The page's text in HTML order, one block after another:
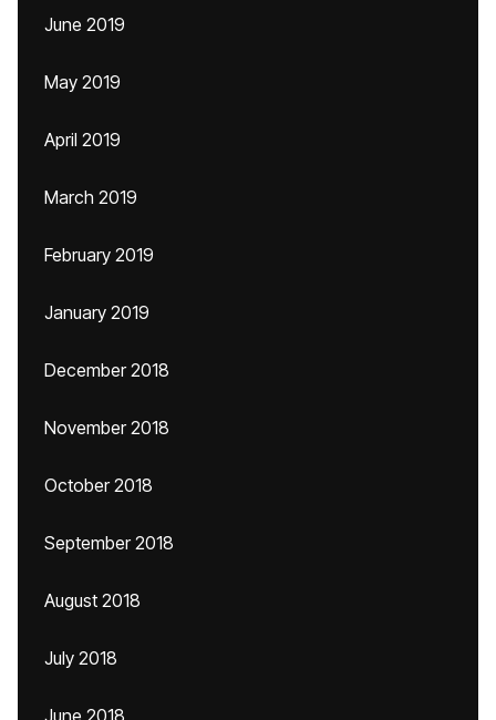
June 2019
May 2019
April 2019
March 2019
February 2019
January 2019
December 2018
November 2018
October 2018
September 2018
August 2018
July 2018
June 2018